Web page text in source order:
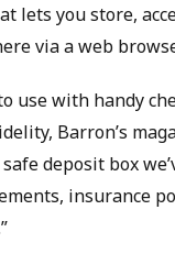
lets you store,
via a web
use with handy
Barron’s
deposit box
insurance